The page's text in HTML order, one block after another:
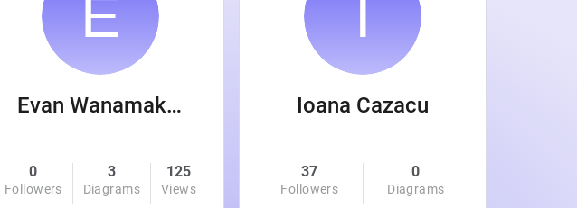
Evan Wanamaker
0
Followers
3
Diagrams
125
Views
Ioana Cazacu
37
Followers
0
Diagrams